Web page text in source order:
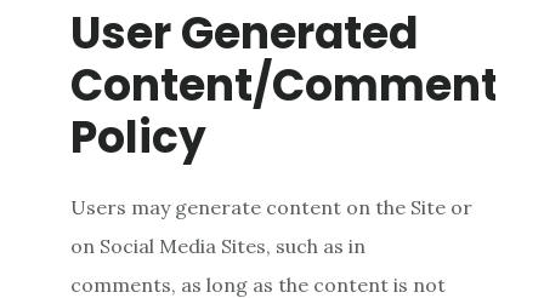
User Generated
Content/Comment
Policy
Users may generate content on the Site or
on Social Media Sites, such as in
comments, as long as the content is not